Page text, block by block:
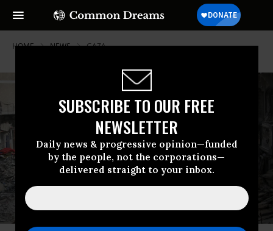
SUBSCRIBE TO OUR FREE
NEWSLETTER
Daily news & progressive opinion—funded
by the people, not the corporations—
delivered straight to your inbox.
HOME NEWS GAZA